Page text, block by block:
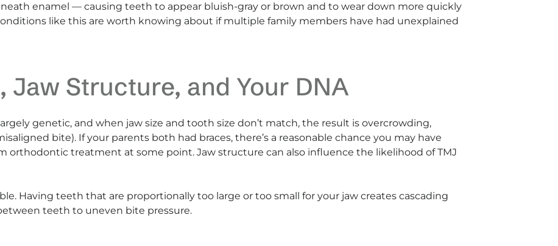
enamel — causing teeth to appear bluish-gray or brown and to wear down more quickly
like this are worth knowing about if multiple family members have had unexplained
Jaw Structure, and Your DNA
genetic, and when jaw size and tooth size don’t match, the result is overcrowding,
bite). If your parents both had braces, there’s a reasonable chance you may have
treatment at some point. Jaw structure can also influence the likelihood of TMJ
Having teeth that are proportionally too large or too small for your jaw creates cascading
teeth to uneven bite pressure.